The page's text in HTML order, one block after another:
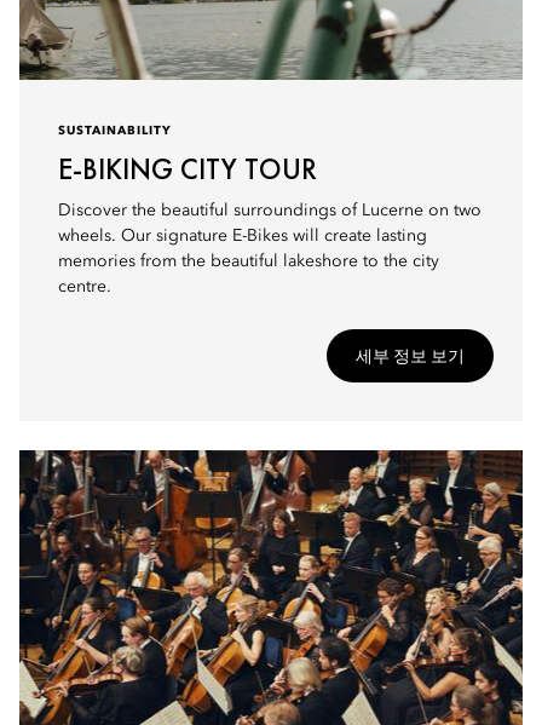
SUSTAINABILITY
E-BIKING CITY TOUR
Discover the beautiful surroundings of Lucerne on two
wheels. Our signature E-Bikes will create lasting
memories from the beautiful lakeshore to the city
centre.
세부 정보 보기